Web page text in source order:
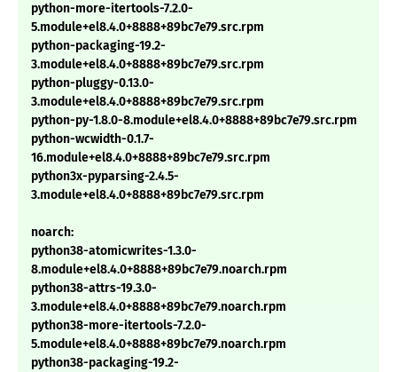
python-more-itertools-7.2.0-
5.module+el8.4.0+8888+89bc7e79.src.rpm
python-packaging-19.2-
3.module+el8.4.0+8888+89bc7e79.src.rpm
python-pluggy-0.13.0-
3.module+el8.4.0+8888+89bc7e79.src.rpm
python-py-1.8.0-8.module+el8.4.0+8888+89bc7e79.src.rpm
python-wcwidth-0.1.7-
16.module+el8.4.0+8888+89bc7e79.src.rpm
python3x-pyparsing-2.4.5-
3.module+el8.4.0+8888+89bc7e79.src.rpm
noarch:
python38-atomicwrites-1.3.0-
8.module+el8.4.0+8888+89bc7e79.noarch.rpm
python38-attrs-19.3.0-
3.module+el8.4.0+8888+89bc7e79.noarch.rpm
python38-more-itertools-7.2.0-
5.module+el8.4.0+8888+89bc7e79.noarch.rpm
python38-packaging-19.2-